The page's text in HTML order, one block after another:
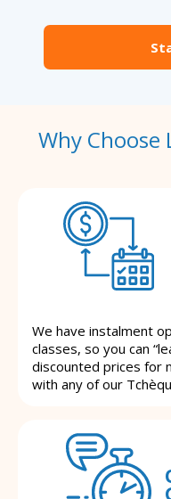
Why Choose
We have instalment
classes, so you can
discounted prices for
with any of our